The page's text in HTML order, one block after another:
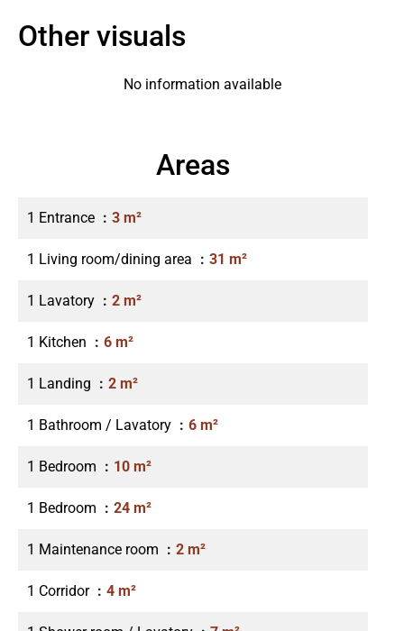
Other visuals
No information available
Areas
1 Entrance 3 m²
1 Living room/dining area 31 m²
1 Lavatory 2 m²
1 Kitchen 6 m²
1 Landing 2 m²
1 Bathroom / Lavatory 6 m²
1 Bedroom 10 m²
1 Bedroom 24 m²
1 Maintenance room 2 m²
1 Corridor 4 m²